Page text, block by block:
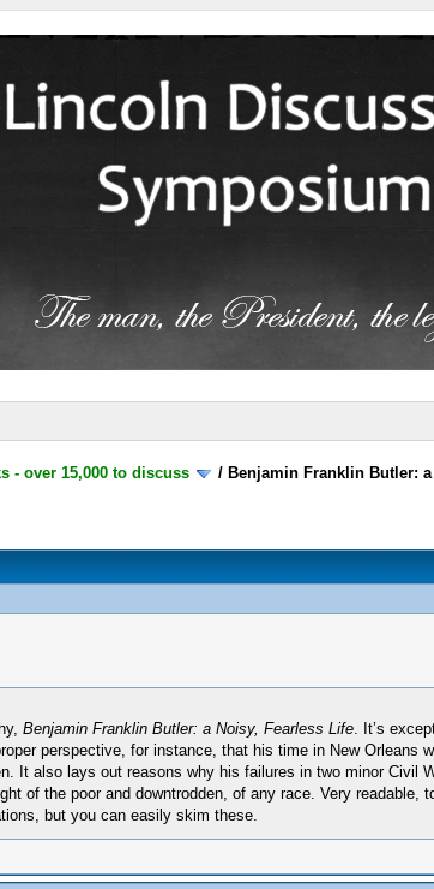
- over 15,000 to discuss / Benjamin Franklin Butler:
Benjamin Franklin Butler: a Noisy, Fearless Life. It’s
perspective, for instance, that his time in New
It also lays out reasons why his failures in two minor Civil
of the poor and downtrodden, of any race. Very
but you can easily skim these.